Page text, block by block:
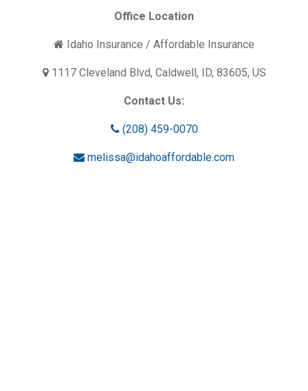
Office Location
Idaho Insurance / Affordable Insurance
1117 Cleveland Blvd, Caldwell, ID, 83605, US
Contact Us:
(208) 459-0070
melissa@idahoaffordable.com